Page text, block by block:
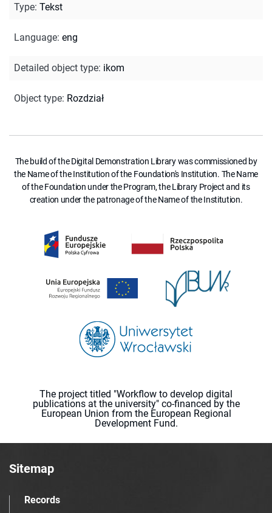
Type: Tekst
Language: eng
Detailed object type: ikom
Object type: Rozdział
The build of the Digital Demonstration Library was commissioned by
the Name of the Institution of the Foundation's Institution. The Name
of the Foundation under the Program, the Library Project and its
creation under the patronage of the Name of the Institution.
The project titled "Workflow to develop digital
publications at the university" co-financed by the
European Union from the European Regional
Development Fund.
Sitemap
Records